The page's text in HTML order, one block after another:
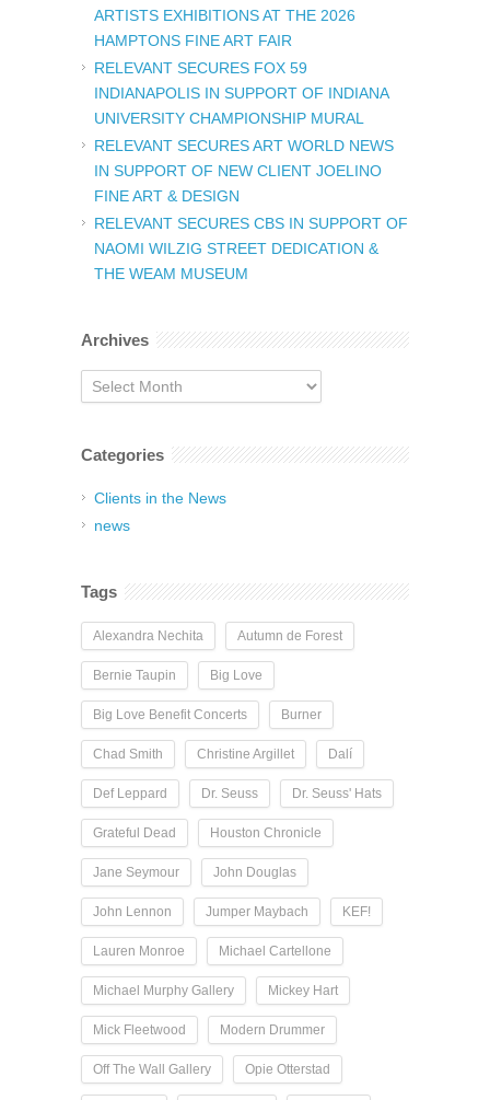
ARTISTS EXHIBITIONS AT THE 2026
HAMPTONS FINE ART FAIR
RELEVANT SECURES FOX 59
INDIANAPOLIS IN SUPPORT OF INDIANA
UNIVERSITY CHAMPIONSHIP MURAL
RELEVANT SECURES ART WORLD NEWS
IN SUPPORT OF NEW CLIENT JOELINO
FINE ART & DESIGN
RELEVANT SECURES CBS IN SUPPORT OF
NAOMI WILZIG STREET DEDICATION &
THE WEAM MUSEUM
Archives
Archives
Categories
Clients in the News
news
Tags
Alexandra Nechita Autumn de Forest
Bernie Taupin Big Love
Big Love Benefit Concerts Burner
Chad Smith Christine Argillet Dalí
Def Leppard Dr. Seuss Dr. Seuss' Hats
Grateful Dead Houston Chronicle
Jane Seymour John Douglas
John Lennon Jumper Maybach KEF!
Lauren Monroe Michael Cartellone
Michael Murphy Gallery Mickey Hart
Mick Fleetwood Modern Drummer
Off The Wall Gallery Opie Otterstad